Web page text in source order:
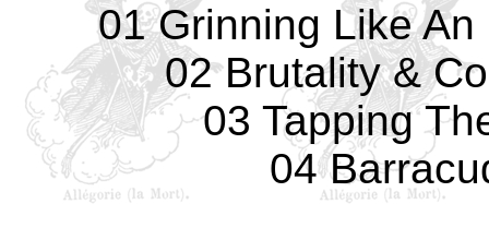
01 Grinning Like
02 Brutality &
03 Tapping
04